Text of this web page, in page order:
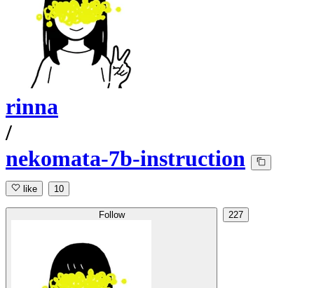
rinna
/
nekomata-7b-instruction
like 10
Follow 227